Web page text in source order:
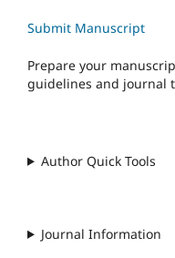
Submit Manuscript
Prepare your
guidelines and journal
Author Quick Tools
Journal Information